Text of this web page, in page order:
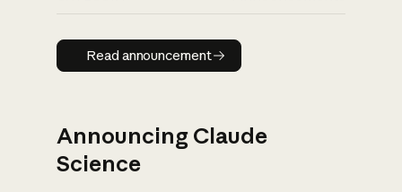
Read announcement
Read announcement
Announcing Claude
Science